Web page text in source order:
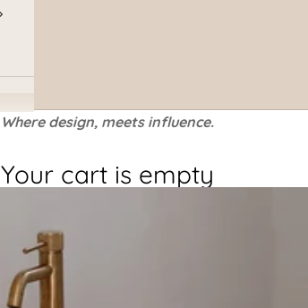
Where design, meets influence.
Your cart is empty